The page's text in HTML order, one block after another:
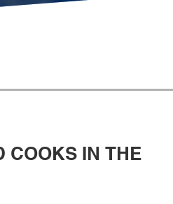
COOKS IN THE